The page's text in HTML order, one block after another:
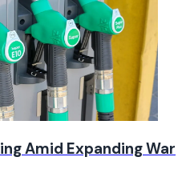
Amid Expanding War